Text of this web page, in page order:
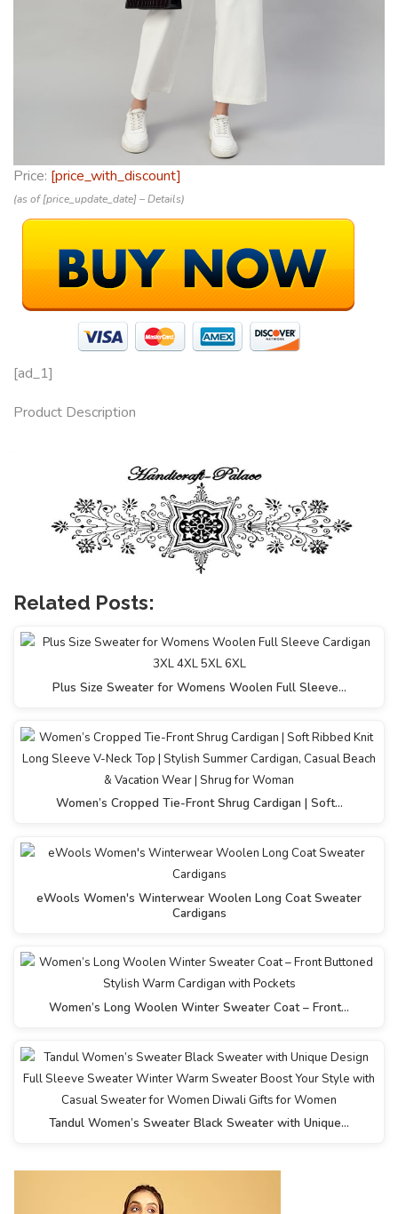
Price: [price_with_discount]
(as of [price_update_date] –Details)
[ad_1]
Product Description
Related Posts:
Plus Size Sweater for Womens Woolen Full Sleeve…
Women’s Cropped Tie-Front Shrug Cardigan | Soft…
eWools Women's Winterwear Woolen Long Coat Sweater
Cardigans
Women’s Long Woolen Winter Sweater Coat – Front…
Tandul Women’s Sweater Black Sweater with Unique…